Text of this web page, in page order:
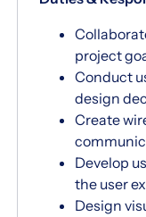
project
Conduct
design
Create
Develop
the user
Design